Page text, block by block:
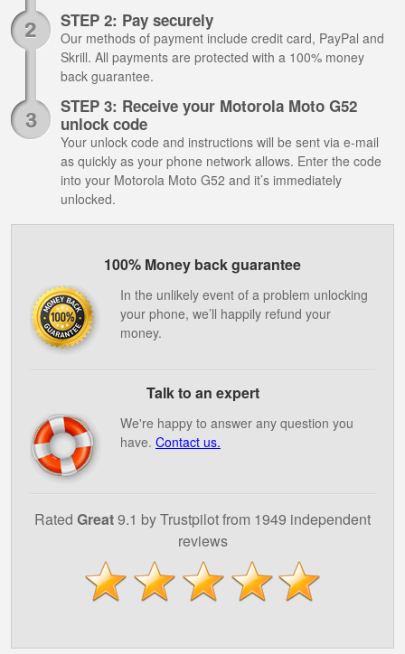
STEP 2: Pay securely
Our methods of payment include credit card, PayPal and
Skrill. All payments are protected with a 100% money
back guarantee.
STEP 3: Receive your Motorola Moto G52
unlock code
Your unlock code and instructions will be sent via e-mail
as quickly as your phone network allows. Enter the code
into your Motorola Moto G52 and it’s immediately
unlocked.
100% Money back guarantee
In the unlikely event of a problem unlocking
your phone, we’ll happily refund your
money.
Talk to an expert
We're happy to answer any question you
have. Contact us.
Rated Great9.1 by Trustpilot from 1949 independent
reviews